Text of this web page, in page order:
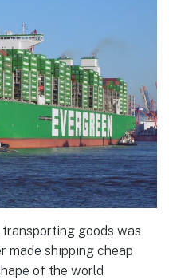
goods was
made shipping cheap
of the world